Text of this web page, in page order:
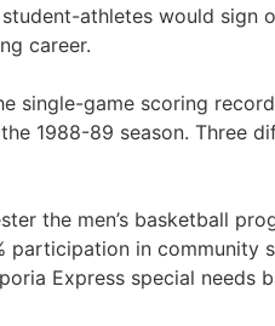
athletes would sign
career.
single-game scoring
1988-89 season. Three
the men’s basketball
participation in community
Express special needs